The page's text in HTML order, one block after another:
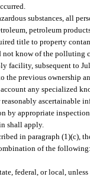
substances, all
petroleum
title to property
not know of the
facility, subsequent to
previous ownership
any specialized
ascertainable
by appropriate
shall apply.
in paragraph (1)(c),
of the following:
federal, or local,